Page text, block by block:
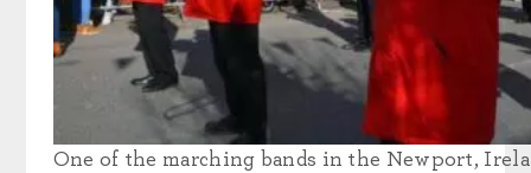
One of the marching bands in the Newport,